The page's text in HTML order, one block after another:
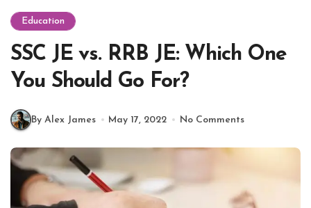
Education
SSC JE vs. RRB JE: Which One
You Should Go For?
By Alex James May 17, 2022 No Comments